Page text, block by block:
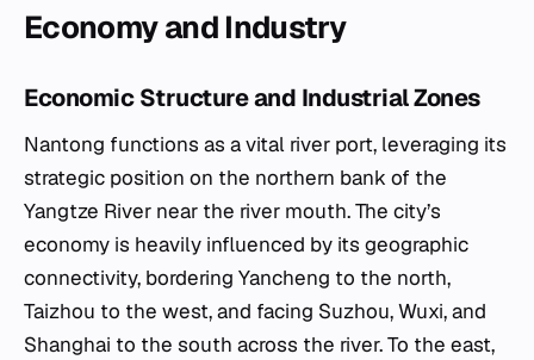
Economy and Industry
Economic Structure and Industrial Zones
Nantong functions as a vital river port, leveraging its
strategic position on the northern bank of the
Yangtze River near the river mouth. The city’s
economy is heavily influenced by its geographic
connectivity, bordering Yancheng to the north,
Taizhou to the west, and facing Suzhou, Wuxi, and
Shanghai to the south across the river. To the east,